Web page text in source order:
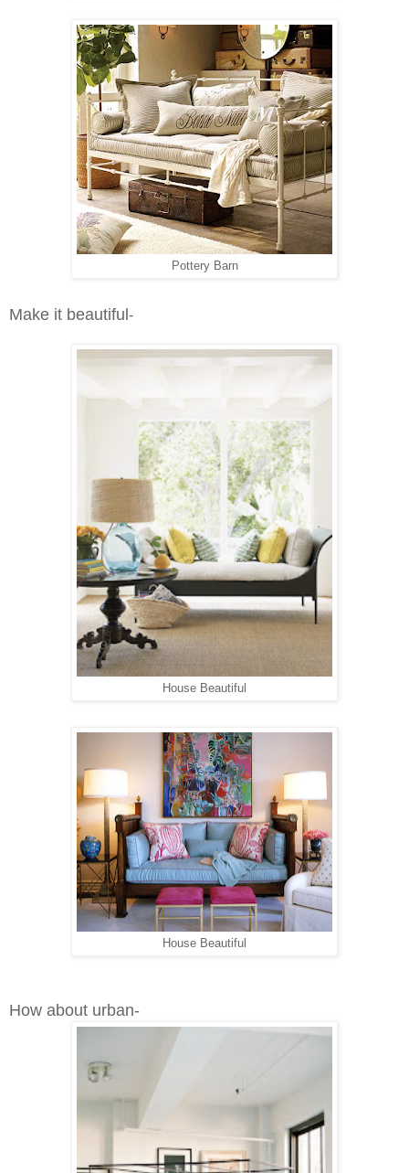
Pottery Barn
Make it beautiful-
House Beautiful
House Beautiful
How about urban-